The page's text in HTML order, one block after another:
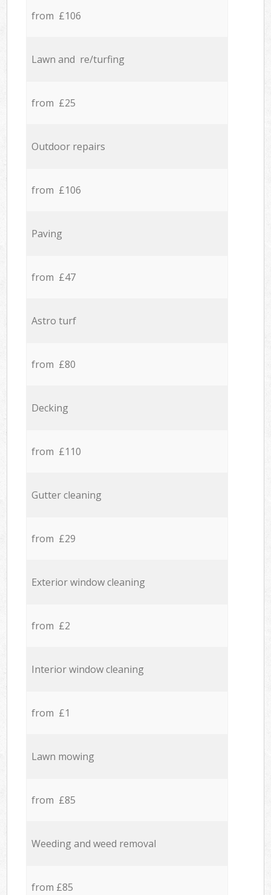
from £106
Lawn and re/turfing
from £25
Outdoor repairs
from £106
Paving
from £47
Astro turf
from £80
Decking
from £110
Gutter cleaning
from £29
Exterior window cleaning
from £2
Interior window cleaning
from £1
Lawn mowing
from £85
Weeding and weed removal
from £85